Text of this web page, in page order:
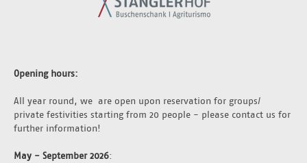
Opening hours:
All year round, we  are open upon reservation for groups/
private festivities starting from 20 people - please contact us for
further information!
May - September 2026: